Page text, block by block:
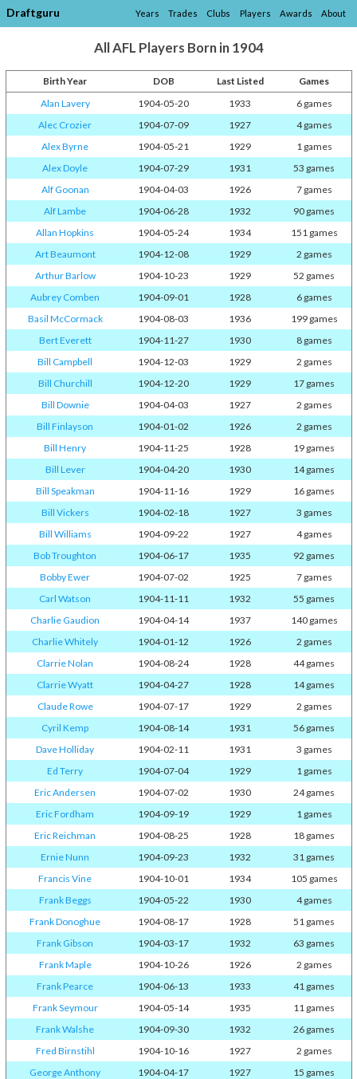
Draftguru Years Trades Clubs Players Awards About
All AFL Players Born in 1904
Birth Year DOB Last Listed
Games
Alan Lavery
1904-05-20 1933
6 games
Alec Crozier
1904-07-09 1927
4 games
Alex Byrne
1904-05-21 1929
1 games
Alex Doyle
1904-07-29 1931
53 games
Alf Goonan
1904-04-03 1926
7 games
Alf Lambe
1904-06-28 1932
90 games
Allan Hopkins
1904-05-24 1934
151 games
Art Beaumont
1904-12-08 1929
2 games
Arthur Barlow
1904-10-23 1929
52 games
Aubrey Comben
1904-09-01 1928
6 games
Basil McCormack
1904-08-03 1936
199 games
Bert Everett
1904-11-27 1930
8 games
Bill Campbell
1904-12-03 1929
2 games
Bill Churchill
1904-12-20 1929
17 games
Bill Downie
1904-04-03 1927
2 games
Bill Finlayson
1904-01-02 1926
2 games
Bill Henry
1904-11-25 1928
19 games
Bill Lever
1904-04-20 1930
14 games
Bill Speakman
1904-11-16 1929
16 games
Bill Vickers
1904-02-18 1927
3 games
Bill Williams
1904-09-22 1927
4 games
Bob Troughton
1904-06-17 1935
92 games
Bobby Ewer
1904-07-02 1925
7 games
Carl Watson
1904-11-11 1932
55 games
Charlie Gaudion
1904-04-14 1937
140 games
Charlie Whitely
1904-01-12 1926
2 games
Clarrie Nolan
1904-08-24 1928
44 games
Clarrie Wyatt
1904-04-27 1928
14 games
Claude Rowe
1904-07-17 1929
2 games
Cyril Kemp
1904-08-14 1931
56 games
Dave Holliday
1904-02-11 1931
3 games
Ed Terry
1904-07-04 1929
1 games
Eric Andersen
1904-07-02 1930
24 games
Eric Fordham
1904-09-19 1929
1 games
Eric Reichman
1904-08-25 1928
18 games
Ernie Nunn
1904-09-23 1932
31 games
Francis Vine
1904-10-01 1934
105 games
Frank Beggs
1904-05-22 1930
4 games
Frank Donoghue
1904-08-17 1928
51 games
Frank Gibson
1904-03-17 1932
63 games
Frank Maple
1904-10-26 1926
2 games
Frank Pearce
1904-06-13 1933
41 games
Frank Seymour
1904-05-14 1935
11 games
Frank Walshe
1904-09-30 1932
26 games
Fred Birnstihl
1904-10-16 1927
2 games
George Anthony
1904-04-17 1927
15 games